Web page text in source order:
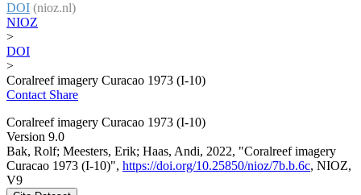
DOI (nioz.nl)
NIOZ
>
DOI
>
Coralreef imagery Curacao 1973 (I-10)
Contact Share
Coralreef imagery Curacao 1973 (I-10)
Version 9.0
Bak, Rolf; Meesters, Erik; Haas, Andi, 2022, "Coralreef imagery
Curacao 1973 (I-10)", https://doi.org/10.25850/nioz/7b.b.6c, NIOZ,
V9